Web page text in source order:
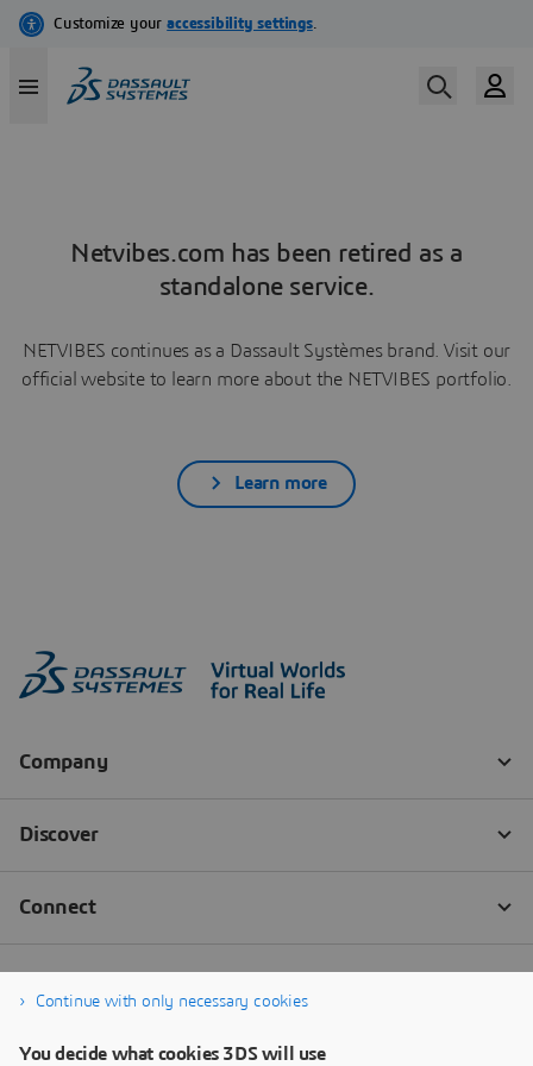
Netvibes.com has been retired as a
standalone service.
NETVIBES continues as a Dassault Systèmes brand. Visit our
official website to learn more about the NETVIBES portfolio.
Learn more
Continue with only necessary cookies
You decide what cookies 3DS will use